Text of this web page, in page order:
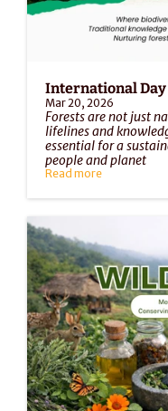
International Day
Mar 20, 2026
Forests are not just
lifelines and
essential for a
people and planet
Read more